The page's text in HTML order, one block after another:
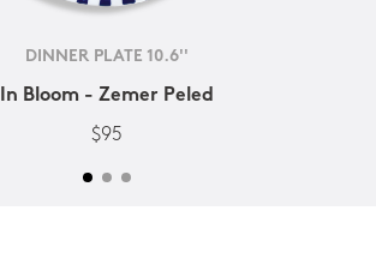
DINNER PLATE 10.6''
In Bloom - Zemer Peled
$95